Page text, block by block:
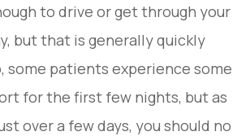
to drive or get through your
but that is generally quickly
some patients experience some
for the first few nights, but as
over a few days, you should no